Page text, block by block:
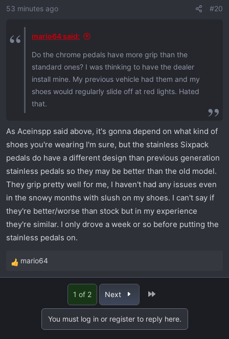
n
53 minutes ago #20
mario64 said:
Do the chrome pedals have more grip than the
standard ones? I was thinking to have the dealer
install mine. My previous vehicle had them and my
shoes would regularly slide off at red lights. Hated
that.
As Aceinspp said above, it's gonna depend on what kind of
shoes you're wearing I'm sure, but the stainless Sixpack
pedals do have a different design than previous generation
stainless pedals so they may be better than the old model.
They grip pretty well for me, I haven't had any issues even
in the snowy months with slush on my shoes. I can't say if
they're better/worse than stock but in my experience
they're similar. I only drove a week or so before putting the
stainless pedals on.
R
e
mario64
1 of 2 Next
You must log in or register to reply here.